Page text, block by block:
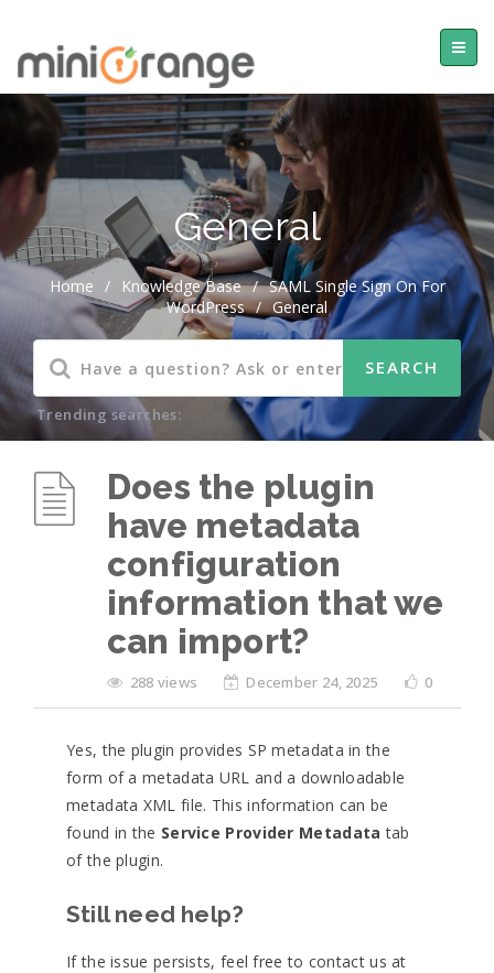
General
Home / Knowledge Base / SAML Single Sign On For
WordPress / General
Trending searches:
Does the plugin
have metadata
configuration
information that we
can import?
288 views December 24, 2025 0
Yes, the plugin provides SP metadata in the
form of a metadata URL and a downloadable
metadata XML file. This information can be
found in the Service Provider Metadata tab
of the plugin.
Still need help?
If the issue persists, feel free to contact us at